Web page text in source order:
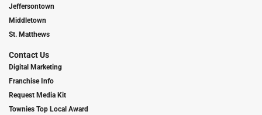
Jeffersontown
Middletown
St. Matthews
Contact Us
Digital Marketing
Franchise Info
Request Media Kit
Townies Top Local Award